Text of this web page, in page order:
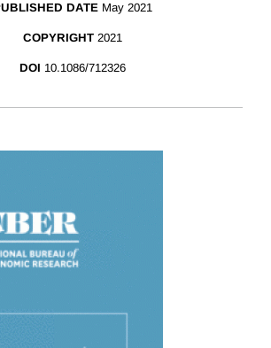
DATE May 2021
COPYRIGHT 2021
DOI 10.1086/712326